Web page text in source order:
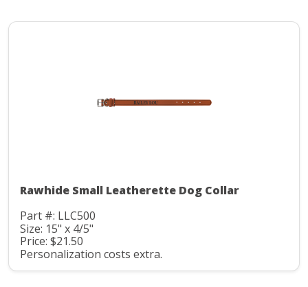
Rawhide Small Leatherette Dog Collar
Part #: LLC500
Size: 15" x 4/5"
Price: $21.50
Personalization costs extra.